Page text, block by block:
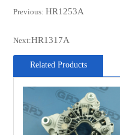
Previous:HR1253A
Next:HR1317A
Related Products